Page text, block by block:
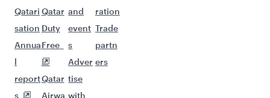
Qatari
sation
Annua
l
report
s
Qatar
Duty
Free
Qatar
Airwa
and
event
s
Adver
tise
with
ration
Trade
partn
ers